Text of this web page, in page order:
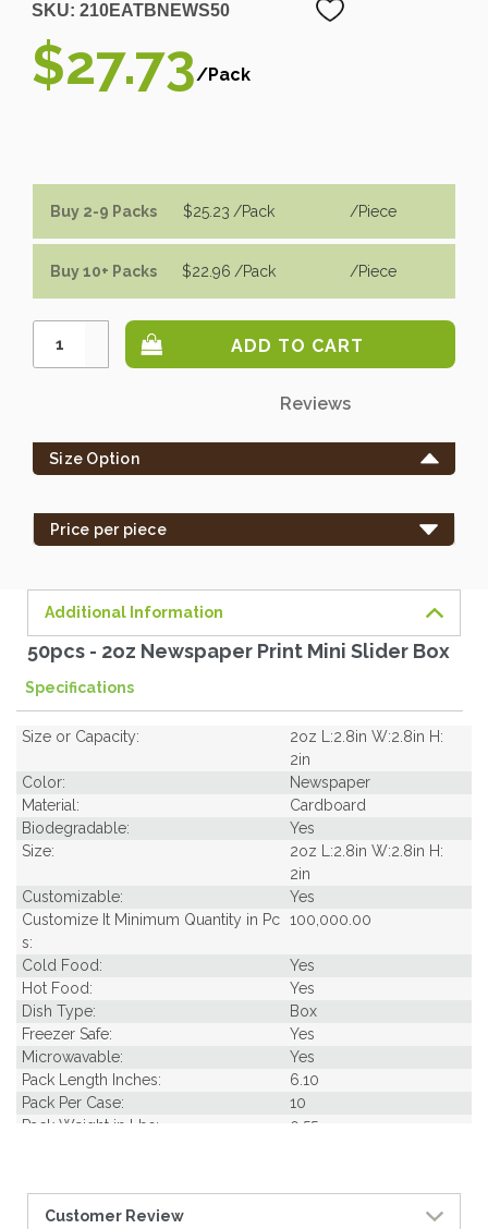
SKU: 210EATBNEWS50
$27.73/Pack
Buy 2-9 Packs
Buy 10+ Packs
$25.23 /Pack
$22.96 /Pack
/piece
/piece
Increase
Quantity:
Decrease
Quantity:
in
stock
order
soon.
Reviews
Size Option
Price per piece
Additional Information
50pcs - 2oz Newspaper Print Mini Slider Box
Specifications
Size or Capacity:
2oz L:2.8in W:2.8in H:
2in
Color:
Newspaper
Material:
Cardboard
Biodegradable:
Yes
Size:
2oz L:2.8in W:2.8in H:
2in
Customizable:
Yes
Customize It Minimum Quantity in Pc
s:
100,000.00
Cold Food:
Yes
Hot Food:
Yes
Dish Type:
Box
Freezer Safe:
Yes
Microwavable:
Yes
Pack Length Inches:
6.10
Pack Per Case:
10
Pack Weight in Lbs:
0.55
Pieces Per Pack:
50
Piece Height Inches:
Customer Review